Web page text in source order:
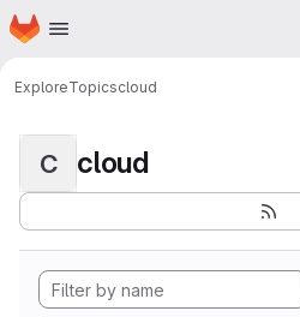
Skip to main content
Homepage
ExploreTopicscloud
C cloud